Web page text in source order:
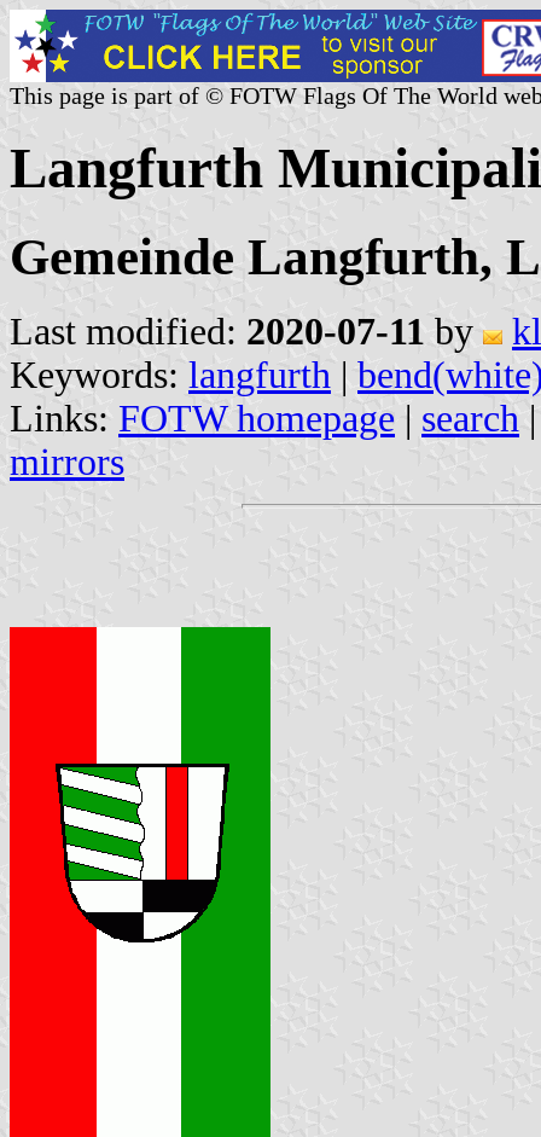
This page is part of © FOTW Flags Of The World
Langfurth
Gemeinde Langfurth,
Last modified: 2020-07-11 by
Keywords: langfurth |
Links: FOTW homepage | search
mirrors